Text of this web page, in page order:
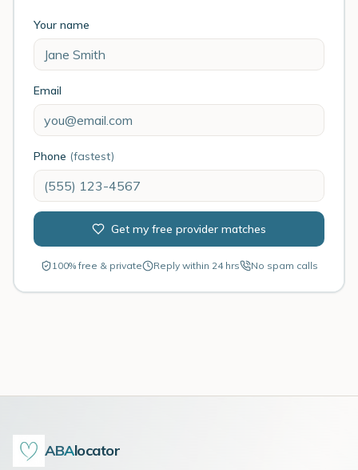
Your name
Email
Phone (fastest)
Get my free provider matches
100% free & private Reply within 24 hrs No spam calls
ABAlocator